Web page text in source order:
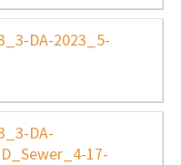
DA-2023_5-
DA-
17-